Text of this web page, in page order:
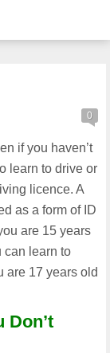
0
if you haven’t
learn to drive or
licence. A
as a form of ID
are 15 years
can learn to
are 17 years old
Don’t